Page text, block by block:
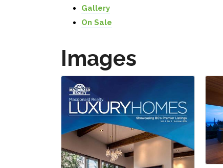
Gallery
On Sale
Images